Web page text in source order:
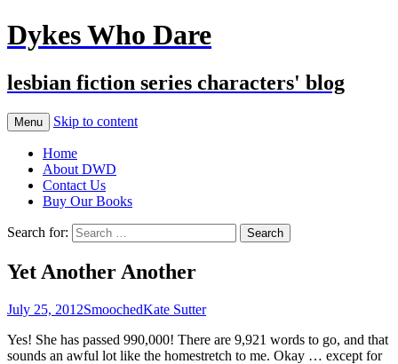
Dykes Who Dare
lesbian fiction series characters' blog
Menu Skip to content
Home
About DWD
Contact Us
Buy Our Books
Search for:
Yet Another Another
July 25, 2012SmoochedKate Sutter
Yes! She has passed 990,000! There are 9,921 words to go, and that
sounds an awful lot like the homestretch to me. Okay … except for